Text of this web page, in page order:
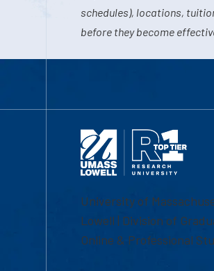
schedules), locations,
before they become
University of
Lowell | Division of
Online & Professional